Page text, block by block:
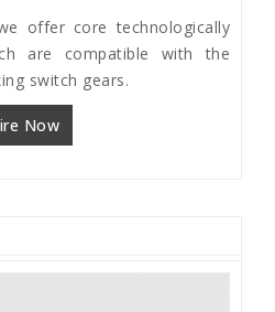
offer core technologically
are compatible with the
switch gears.
Now